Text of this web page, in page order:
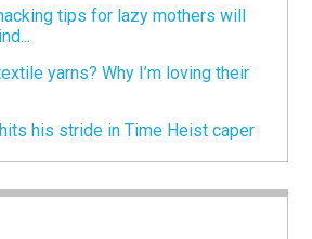
tips for lazy mothers will
yarns? Why I’m loving their
his stride in Time Heist caper